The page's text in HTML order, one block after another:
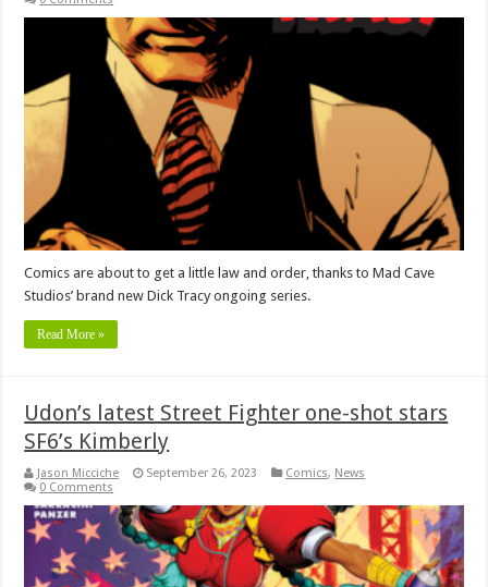
Comics are about to get a little law and order, thanks to Mad Cave
Studios’ brand new Dick Tracy ongoing series.
Read More »
Udon’s latest Street Fighter one-shot stars
SF6’s Kimberly
Jason Micciche September 26, 2023 Comics, News
0 Comments